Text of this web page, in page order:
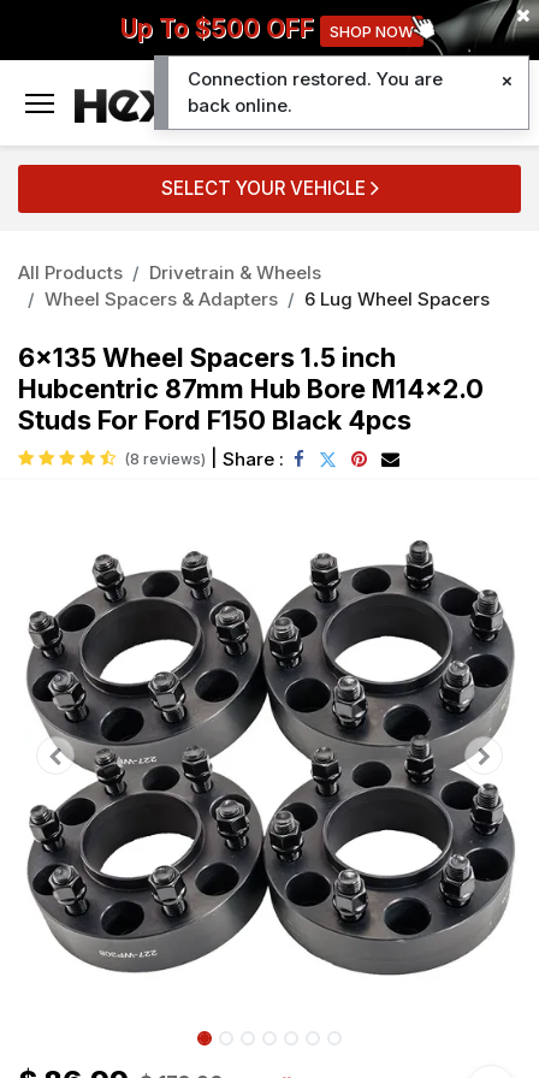
Up To $500 OFF SHOP NOW
SELECT YOUR VEHICLE
All Products
Drivetrain & Wheels
Wheel Spacers & Adapters
6 Lug Wheel Spacers
6x135 Wheel Spacers 1.5 inch
Hubcentric 87mm Hub Bore M14x2.0
Studs For Ford F150 Black 4pcs
(8 reviews) Share :
Connection restored. You are
back online.